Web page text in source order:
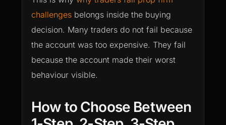
challenges belongs inside the buying
decision. Many traders do not fail because
the account was too expensive. They fail
because the account made their worst
behaviour visible.
How to Choose Between